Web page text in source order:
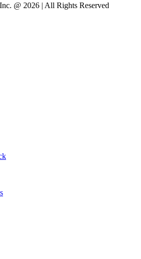
@ 2026 | All Rights Reserved